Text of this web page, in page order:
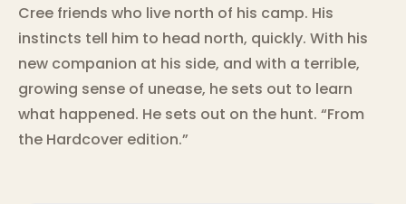
Cree friends who live north of his camp. His
instincts tell him to head north, quickly. With his
new companion at his side, and with a terrible,
growing sense of unease, he sets out to learn
what happened. He sets out on the hunt. “From
the Hardcover edition.”